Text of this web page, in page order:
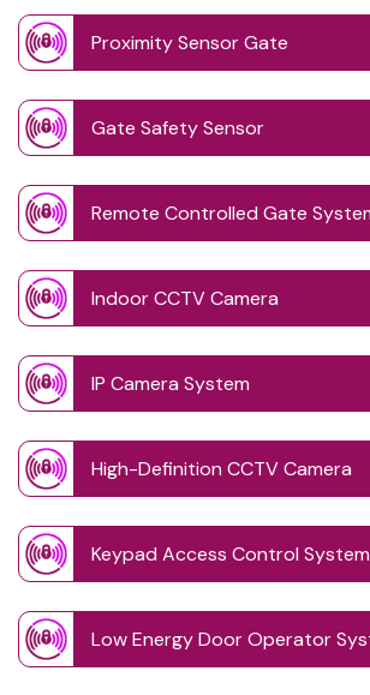
Proximity Sensor Gate
Gate Safety Sensor
Remote Controlled Gate
Indoor CCTV Camera
IP Camera System
High-Definition CCTV Camera
Keypad Access Control
Low Energy Door Operator